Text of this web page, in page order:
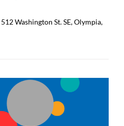
512 Washington St. SE, Olympia,